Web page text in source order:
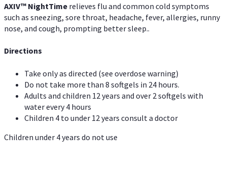
AXIV™ NightTime relieves flu and common cold symptoms
such as sneezing, sore throat, headache, fever, allergies, runny
nose, and cough, prompting better sleep..
Directions
Take only as directed (see overdose warning)
Do not take more than 8 softgels in 24 hours.
Adults and children 12 years and over 2 softgels with
water every 4 hours
Children 4 to under 12 years consult a doctor
Children under 4 years do not use